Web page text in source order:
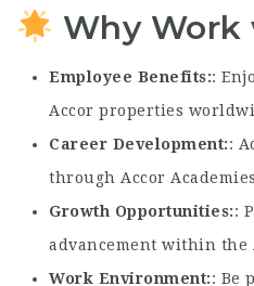
Why Work
Employee Benefits :
Accor properties
Career Development :
through Accor
Growth Opportunities :
advancement within the
Work Environment : Be